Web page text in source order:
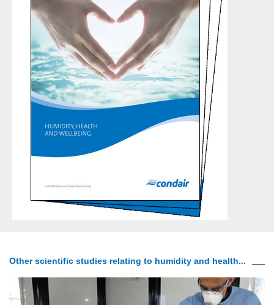
Other scientific studies relating to humidity and health...